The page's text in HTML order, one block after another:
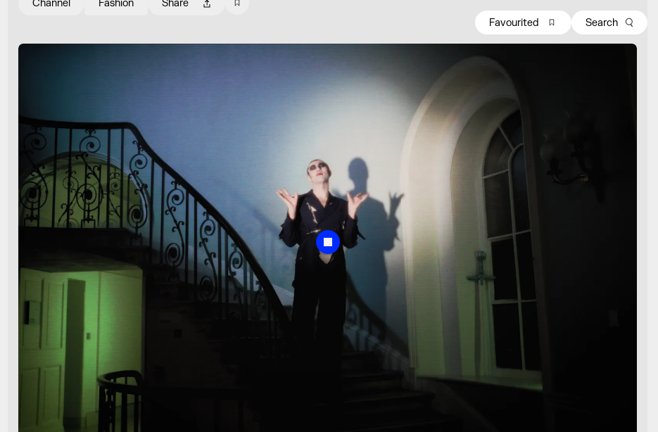
Favourited Search
Channel Fashion Share